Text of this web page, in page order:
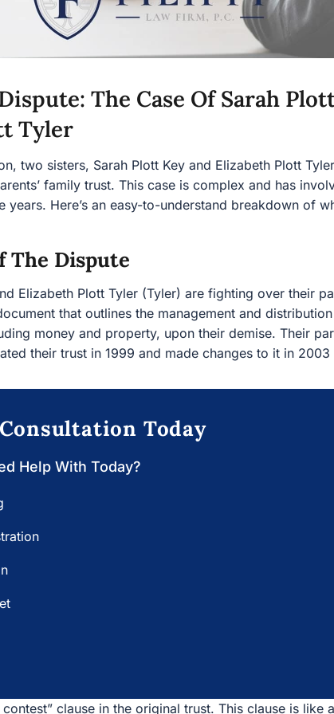
The Case Of Sarah
Tyler
two sisters, Sarah Plott Key and Elizabeth Plott
family trust. This case is complex and has
Here’s an easy-to-understand breakdown of
The Dispute
Elizabeth Plott Tyler (Tyler) are fighting over their
that outlines the management and
money and property, upon their demise. Their
their trust in 1999 and made changes to it in 2003
Today
Help With Today?
contest” clause in the original trust. This clause is like